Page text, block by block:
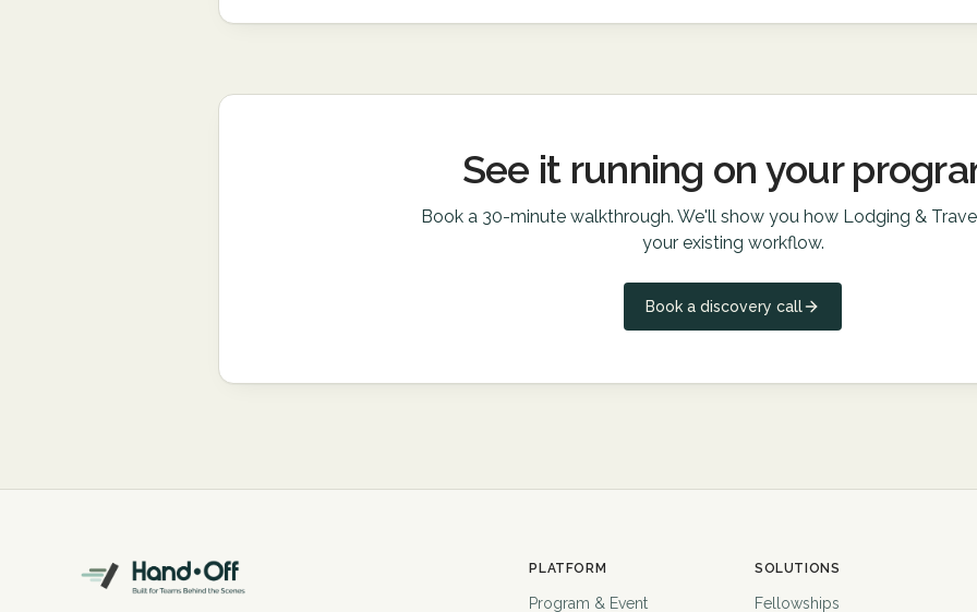
See it running on your
Book a 30-minute walkthrough. We'll show you how Lodging &
your existing workflow.
Book a discovery call
PLATFORM
Program & Event
SOLUTIONS
Fellowships